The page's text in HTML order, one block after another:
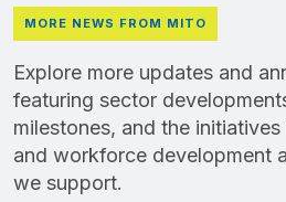
MORE NEWS FROM MITO
Explore more updates and
featuring sector
milestones, and the
and workforce development
we support.